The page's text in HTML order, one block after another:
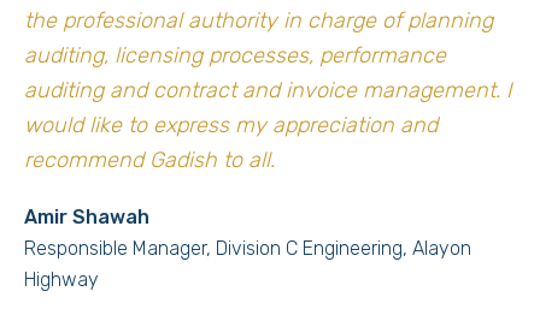
the professional authority in charge of planning
auditing, licensing processes, performance
auditing and contract and invoice management. I
would like to express my appreciation and
recommend Gadish to all.
Amir Shawah
Responsible Manager, Division C Engineering, Alayon
Highway